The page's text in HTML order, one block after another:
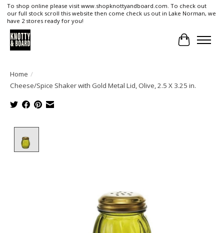
To shop online please visit www.shopknottyandboard.com. To check out
our full stock scroll this website then come check us out in Lake Norman, we
have 2 stores ready for you!
Cart
Home /
Cheese/Spice Shaker with Gold Metal Lid, Olive, 2.5 X 3.25 in.